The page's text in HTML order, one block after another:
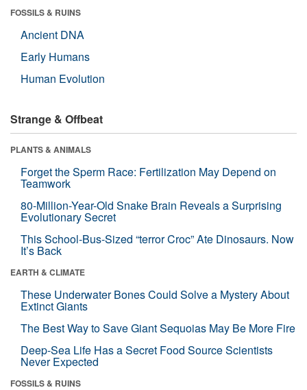
FOSSILS & RUINS
Ancient DNA
Early Humans
Human Evolution
Strange & Offbeat
PLANTS & ANIMALS
Forget the Sperm Race: Fertilization May Depend on
Teamwork
80-Million-Year-Old Snake Brain Reveals a Surprising
Evolutionary Secret
This School-Bus-Sized “terror Croc” Ate Dinosaurs. Now
It’s Back
EARTH & CLIMATE
These Underwater Bones Could Solve a Mystery About
Extinct Giants
The Best Way to Save Giant Sequoias May Be More Fire
Deep-Sea Life Has a Secret Food Source Scientists
Never Expected
FOSSILS & RUINS